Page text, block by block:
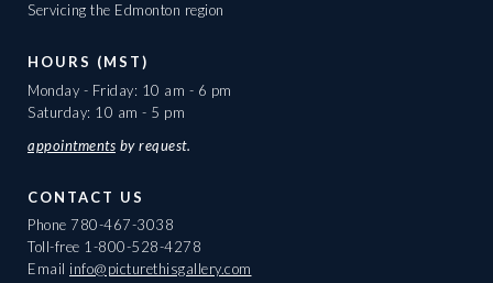
Servicing the Edmonton region
HOURS (MST)
Monday - Friday: 10 am - 6 pm
Saturday: 10 am - 5 pm
appointments by request.
CONTACT US
Phone 780-467-3038
Toll-free 1-800-528-4278
Email info@picturethisgallery.com